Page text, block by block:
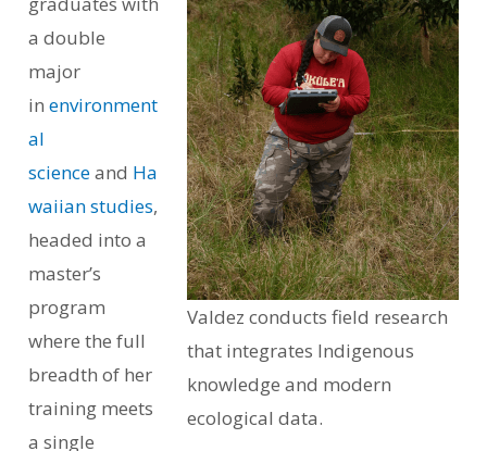
Valdez conducts field research
that integrates Indigenous
knowledge and modern
ecological data.
a double
major
inenvironment
al
scienceand Ha
waiian studies,
headed into a
master’s
program
where the full
breadth of her
training meets
a single